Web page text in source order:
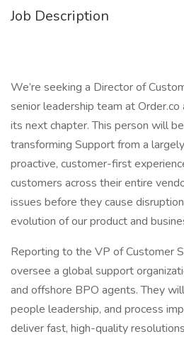
Job Description
We’re seeking a Director of
senior leadership team at
its next chapter. This person will
transforming Support from a
proactive, customer-first
customers across their entire
issues before they cause
evolution of our product and
Reporting to the VP of Customer
oversee a global support
and offshore BPO agents. They
people leadership, and process
deliver fast, high-quality